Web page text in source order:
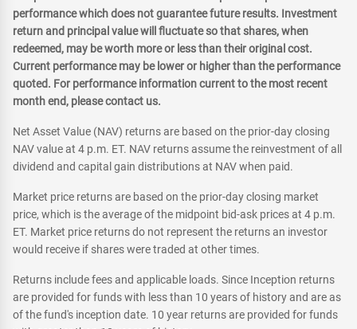
performance which does not guarantee future results. Investment
return and principal value will fluctuate so that shares, when
redeemed, may be worth more or less than their original cost.
Current performance may be lower or higher than the performance
quoted. For performance information current to the most recent
month end, please contact us.
Net Asset Value (NAV) returns are based on the prior-day closing
NAV value at 4 p.m. ET. NAV returns assume the reinvestment of all
dividend and capital gain distributions at NAV when paid.
Market price returns are based on the prior-day closing market
price, which is the average of the midpoint bid-ask prices at 4 p.m.
ET. Market price returns do not represent the returns an investor
would receive if shares were traded at other times.
Returns include fees and applicable loads. Since Inception returns
are provided for funds with less than 10 years of history and are as
of the fund's inception date. 10 year returns are provided for funds